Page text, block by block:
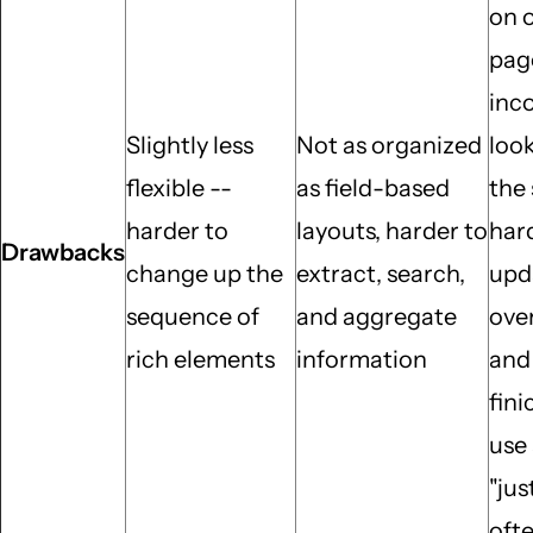
Drawbacks
Slightly less
flexible --
harder to
change up the
sequence of
rich elements
Not as organized
as field-based
layouts, harder to
extract, search,
and aggregate
information
on
the